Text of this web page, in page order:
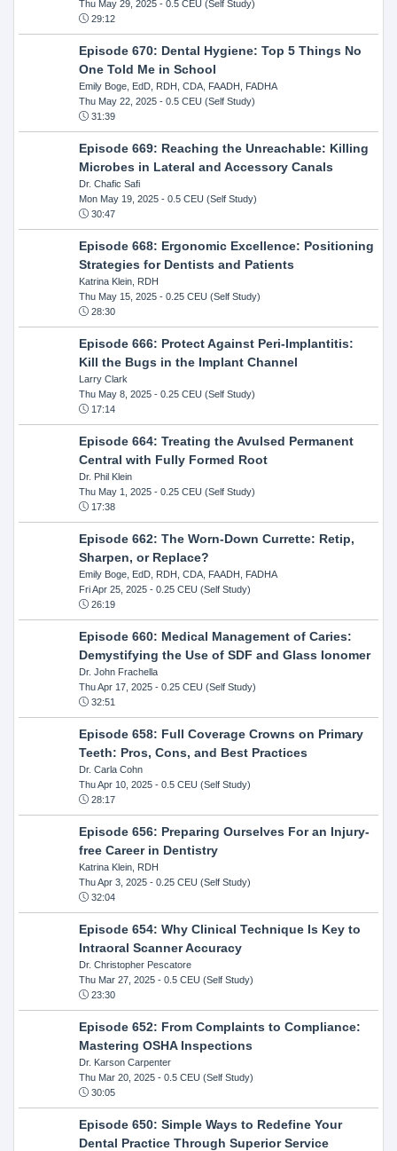
Thu May 29, 2025- 0.5 CEU (Self Study)
29:12
Episode 670: Dental Hygiene: Top 5 Things No
One Told Me in School
Emily Boge, EdD, RDH, CDA, FAADH, FADHA
Thu May 22, 2025- 0.5 CEU (Self Study)
31:39
Episode 669: Reaching the Unreachable: Killing
Microbes in Lateral and Accessory Canals
Dr. Chafic Safi
Mon May 19, 2025- 0.5 CEU (Self Study)
30:47
Episode 668: Ergonomic Excellence: Positioning
Strategies for Dentists and Patients
Katrina Klein, RDH
Thu May 15, 2025- 0.25 CEU (Self Study)
28:30
Episode 666: Protect Against Peri-Implantitis:
Kill the Bugs in the Implant Channel
Larry Clark
Thu May 8, 2025- 0.25 CEU (Self Study)
17:14
Episode 664: Treating the Avulsed Permanent
Central with Fully Formed Root
Dr. Phil Klein
Thu May 1, 2025- 0.25 CEU (Self Study)
17:38
Episode 662: The Worn-Down Currette: Retip,
Sharpen, or Replace?
Emily Boge, EdD, RDH, CDA, FAADH, FADHA
Fri Apr 25, 2025- 0.25 CEU (Self Study)
26:19
Episode 660: Medical Management of Caries:
Demystifying the Use of SDF and Glass Ionomer
Dr. John Frachella
Thu Apr 17, 2025- 0.25 CEU (Self Study)
32:51
Episode 658: Full Coverage Crowns on Primary
Teeth: Pros, Cons, and Best Practices
Dr. Carla Cohn
Thu Apr 10, 2025- 0.5 CEU (Self Study)
28:17
Episode 656: Preparing Ourselves For an Injury-
free Career in Dentistry
Katrina Klein, RDH
Thu Apr 3, 2025- 0.25 CEU (Self Study)
32:04
Episode 654: Why Clinical Technique Is Key to
Intraoral Scanner Accuracy
Dr. Christopher Pescatore
Thu Mar 27, 2025- 0.5 CEU (Self Study)
23:30
Episode 652: From Complaints to Compliance:
Mastering OSHA Inspections
Dr. Karson Carpenter
Thu Mar 20, 2025- 0.5 CEU (Self Study)
30:05
Episode 650: Simple Ways to Redefine Your
Dental Practice Through Superior Service